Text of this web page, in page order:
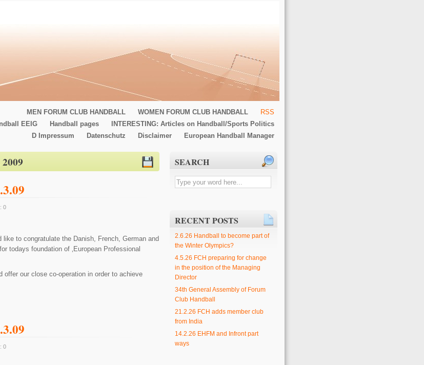
RSS
WOMEN FORUM CLUB HANDBALL
MEN FORUM CLUB HANDBALL
INTERESTING: Articles on Handball/Sports Politics
Handball pages
EEIG
European Handball Manager
Disclaimer
Datenschutz
D Impressum
0
like to congratulate the Danish, French, German and
todays foundation of ‚European Professional
our close co-operation in order to achieve
0
SEARCH
RECENT POSTS
2.6.26 Handball to become part of
the Winter Olympics?
4.5.26 FCH preparing for change
in the position of the Managing
Director
34th General Assembly of Forum
Club Handball
21.2.26 FCH adds member club
from India
14.2.26 EHFM and Infront part
ways